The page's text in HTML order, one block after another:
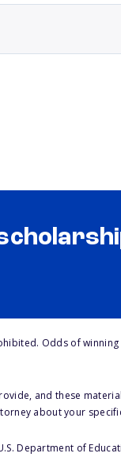
Odds of
and these
about your
Department of